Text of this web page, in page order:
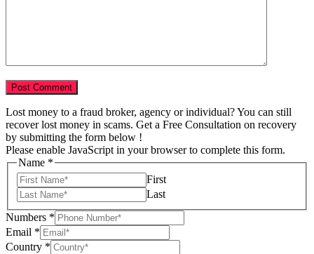
Lost money to a fraud broker, agency or individual? You can still
recover lost money in scams. Get a Free Consultation on recovery
by submitting the form below !
Please enable JavaScript in your browser to complete this form.
Name *
First
Last
Numbers *
Email *
Country *